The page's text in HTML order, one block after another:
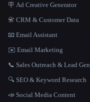
🪧 Ad Creative Generator
📇 CRM & Customer Data
📧 Email Assistant
✉️ Email Marketing
📞 Sales Outreach & Lead Gen
🔍 SEO & Keyword Research
📣 Social Media Content